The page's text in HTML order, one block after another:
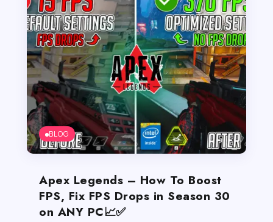
BLOG
Apex Legends – How To Boost
FPS, Fix FPS Drops in Season 30
on ANY PC📈✅